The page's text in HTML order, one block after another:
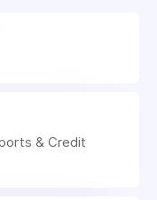
& Credit